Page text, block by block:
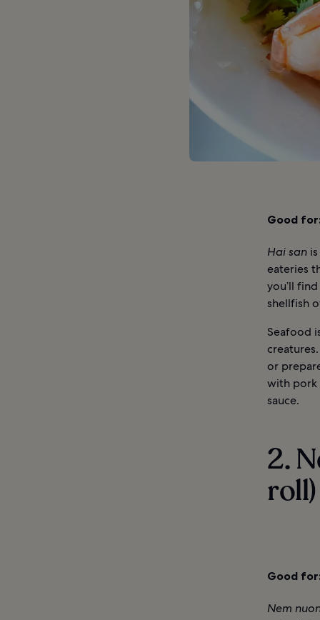
Good
Hai san
eateries
you’ll
shellfish
Seafood
or
with pork
sauce.
2.
roll)
Good
Nem